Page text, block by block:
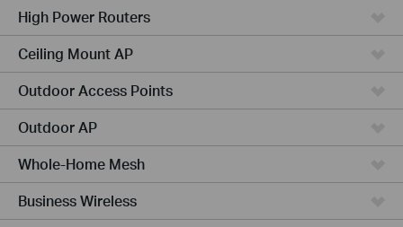
High Power Routers
Ceiling Mount AP
Outdoor Access Points
Outdoor AP
Whole-Home Mesh
Business Wireless